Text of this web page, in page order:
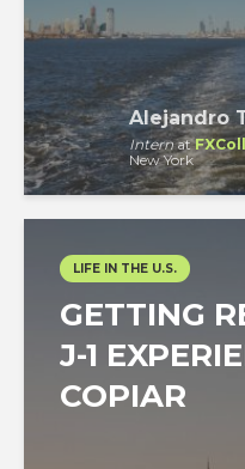
Alejandro
Internat
New York
LIFE IN THE U.S.
GETTING
J-1
COPIAR